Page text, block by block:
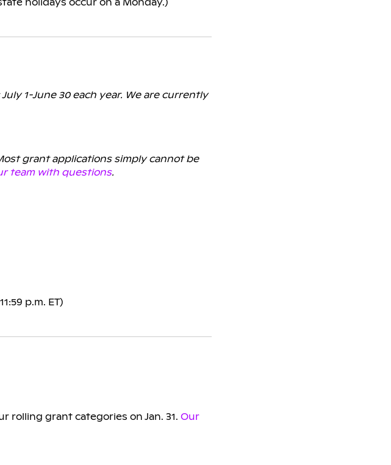
1-June 30 each year. We are currently
grant applications simply cannot be
team with questions.
p.m. ET)
rolling grant categories on Jan. 31. Our